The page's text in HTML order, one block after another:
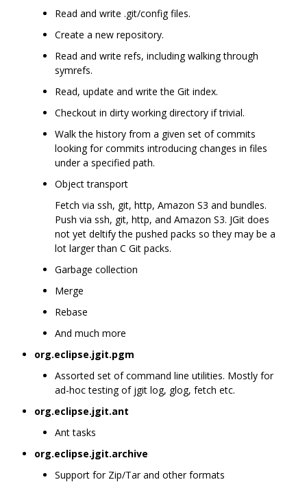
Read and write .git/config files.
Create a new repository.
Read and write refs, including walking through
symrefs.
Read, update and write the Git index.
Checkout in dirty working directory if trivial.
Walk the history from a given set of commits
looking for commits introducing changes in files
under a specified path.
Object transport
Fetch via ssh, git, http, Amazon S3 and bundles.
Push via ssh, git, http, and Amazon S3. JGit does
not yet deltify the pushed packs so they may be a
lot larger than C Git packs.
Garbage collection
Merge
Rebase
And much more
org.eclipse.jgit.pgm
Assorted set of command line utilities. Mostly for
ad-hoc testing of jgit log, glog, fetch etc.
org.eclipse.jgit.ant
Ant tasks
org.eclipse.jgit.archive
Support for Zip/Tar and other formats